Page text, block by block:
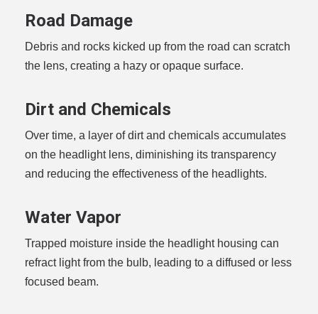
Road Damage
Debris and rocks kicked up from the road can scratch
the lens, creating a hazy or opaque surface.
Dirt and Chemicals
Over time, a layer of dirt and chemicals accumulates
on the headlight lens, diminishing its transparency
and reducing the effectiveness of the headlights.
Water Vapor
Trapped moisture inside the headlight housing can
refract light from the bulb, leading to a diffused or less
focused beam.